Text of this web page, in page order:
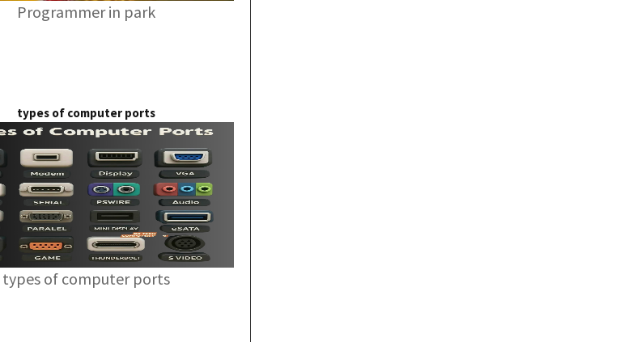
Programmer in park
types of computer ports
types of computer ports